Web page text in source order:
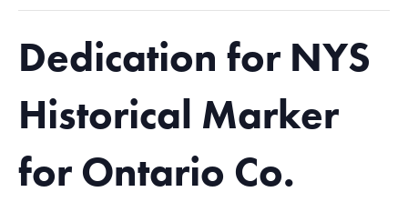
Dedication for NYS
Historical Marker
for Ontario Co.